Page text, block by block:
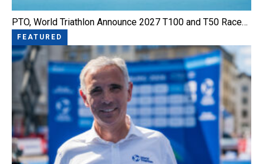
PTO, World Triathlon Announce 2027 T100 and T50 Race…
FEATURED